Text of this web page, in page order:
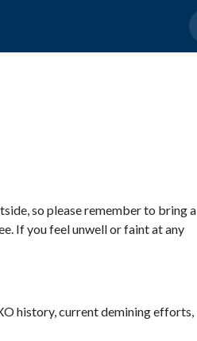
so please remember to bring a
If you feel unwell or faint at any
history, current demining efforts,